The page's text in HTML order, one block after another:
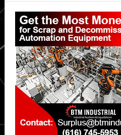
Primary
Sidebar